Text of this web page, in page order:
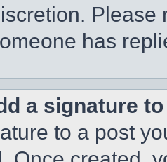
has
a signature
to a post